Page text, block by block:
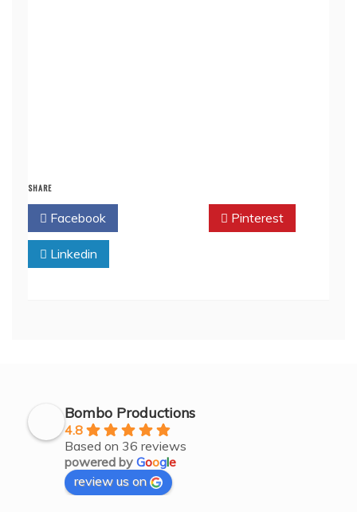
SHARE
Facebook Pinterest
Linkedin
Bombo Productions
4.8
Based on 36 reviews
powered by Google
review us on